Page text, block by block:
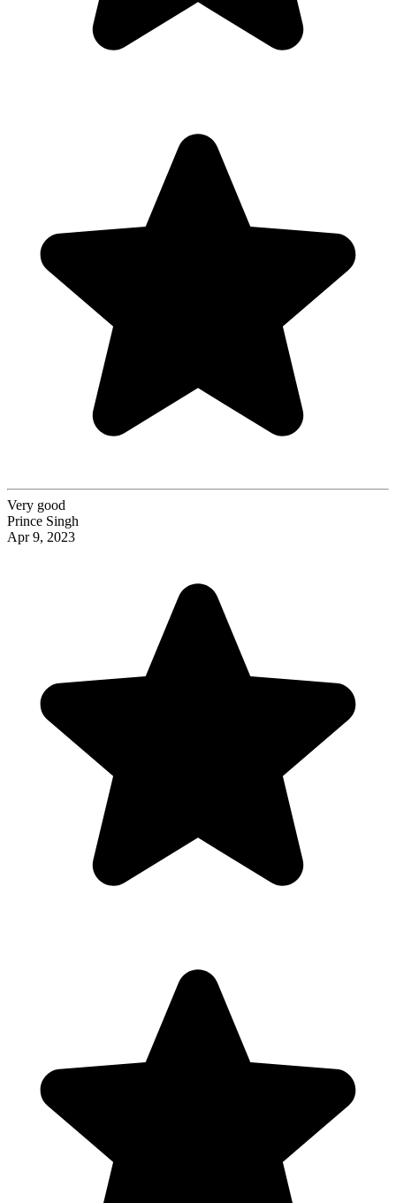
Very good
Prince Singh
Apr 9, 2023